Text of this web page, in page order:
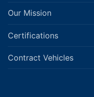
Our Mission
Certifications
Contract Vehicles